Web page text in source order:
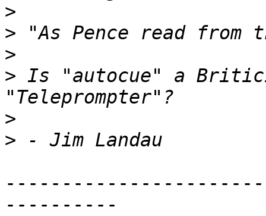
>
>
>
> Is "autocue" a
>
>
----------